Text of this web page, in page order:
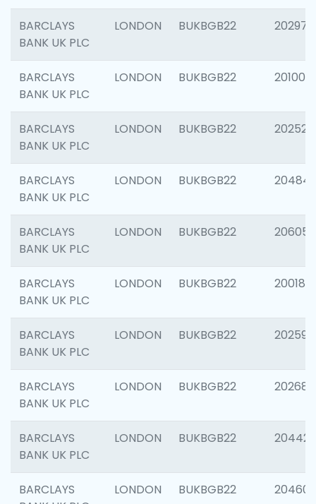
BARCLAYS
BANK UK PLC
LONDON BUKBGB22 202977
BARCLAYS
BANK UK PLC
LONDON BUKBGB22 201003
BARCLAYS
BANK UK PLC
LONDON BUKBGB22 202525
BARCLAYS
BANK UK PLC
LONDON BUKBGB22 204842
BARCLAYS
BANK UK PLC
LONDON BUKBGB22 206058
BARCLAYS
BANK UK PLC
LONDON BUKBGB22 200189
BARCLAYS
BANK UK PLC
LONDON BUKBGB22 202595
BARCLAYS
BANK UK PLC
LONDON BUKBGB22 202682
BARCLAYS
BANK UK PLC
LONDON BUKBGB22 204422
BARCLAYS
LONDON BUKBGB22 204606